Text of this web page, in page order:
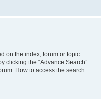
on the index, forum or topic
clicking the “Advance Search”
How to access the search